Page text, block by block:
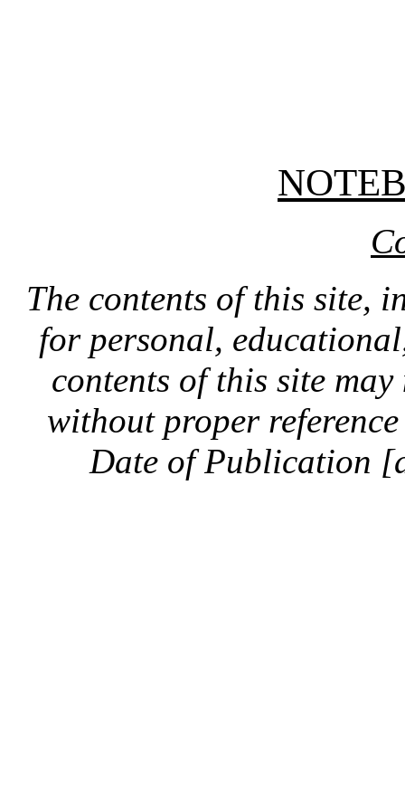
The contents of this site,
for personal,
contents of this site
without proper
Date of Publication